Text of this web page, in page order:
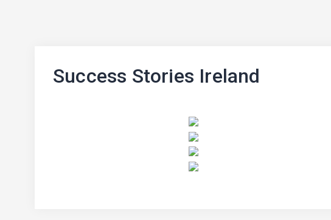
Success Stories Ireland